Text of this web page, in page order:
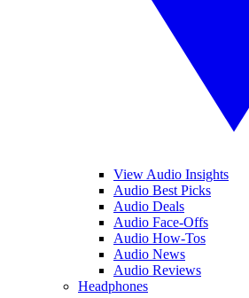
View Audio Insights
Audio Best Picks
Audio Deals
Audio Face-Offs
Audio How-Tos
Audio News
Audio Reviews
Headphones